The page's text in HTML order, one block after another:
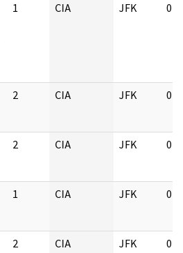
1 CIA JFK
2 CIA JFK
2 CIA JFK
1 CIA JFK
2 CIA JFK